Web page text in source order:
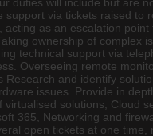
support via tickets raised to
acting as an escalation point
ownership of complex
technical support via
Overseeing remote
Research and identify
issues. Provide in
virtualised solutions, Cloud
365, Networking and
open tickets at one time,